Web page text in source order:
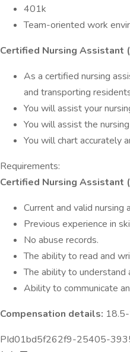
401k
Team-oriented work
Certified Nursing Assistant
As a certified nursing
and transporting
You will assist your
You will assist the
You will chart accurately
Requirements:
Certified Nursing Assistant
Current and valid
Previous experience in
No abuse records.
The ability to read and
The ability to
Ability to communicate
Compensation details:
PId01bd5f262f9-25405-